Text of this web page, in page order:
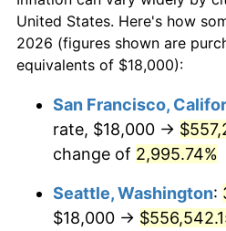
1940 $16,688.74
1941 $17,523.18
1943 $20,622.52
1945 $21,456.95
$50,000dollars in
1918
$100,000 dollars in
$500,000dollars in
1918
$1,000,000dollars in
1918
United States. Here's how
2026 (figures shown are
equivalents of $18,000):
San Francisco,
rate, $18,000 →
change of 2,995.74%
Seattle, Washington:
$18,000 →